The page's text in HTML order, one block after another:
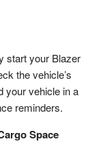
start your Blazer
the vehicle’s
your vehicle in a
reminders.
Space